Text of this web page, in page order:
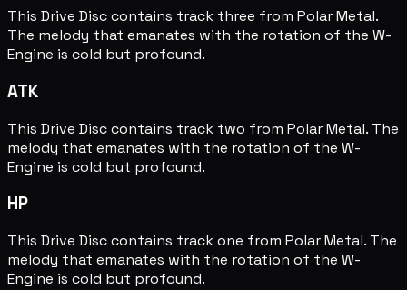
This Drive Disc contains track three from Polar Metal.
The melody that emanates with the rotation of the W-
Engine is cold but profound.
ATK
This Drive Disc contains track two from Polar Metal. The
melody that emanates with the rotation of the W-
Engine is cold but profound.
HP
This Drive Disc contains track one from Polar Metal. The
melody that emanates with the rotation of the W-
Engine is cold but profound.